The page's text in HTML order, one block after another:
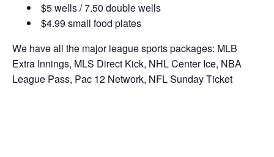
$5 wells / 7.50 double wells
$4.99 small food plates
We have all the major league sports packages: MLB
Extra Innings, MLS Direct Kick, NHL Center Ice, NBA
League Pass, Pac 12 Network, NFL Sunday Ticket